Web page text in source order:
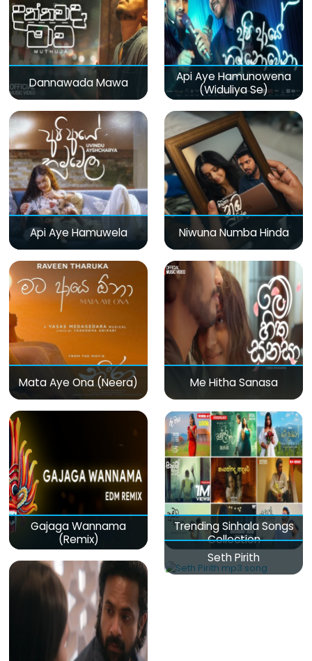
Dannawada Mawa
Api Aye Hamunowena
(Widuliya Se)
Api Aye Hamuwela Niwuna Numba Hinda
Mata Aye Ona (Neera) Me Hitha Sanasa
Gajaga Wannama
(Remix)
Trending Sinhala Songs
Collection
Seth Pirith